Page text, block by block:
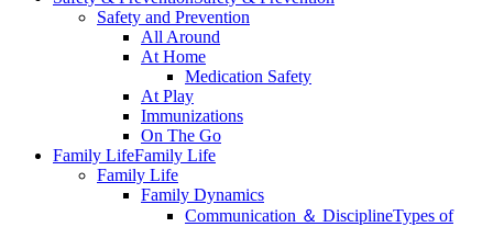
Safety and Prevention
All Around
At Home
Medication Safety
At Play
Immunizations
On The Go
Family LifeFamily Life
Family Life
Family Dynamics
Communication ＆ DisciplineTypes of